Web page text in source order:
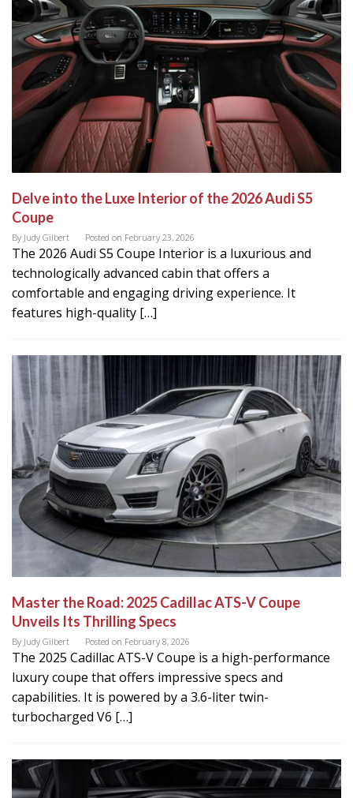
Delve into the Luxe Interior of the 2026 Audi S5
Coupe
By Judy Gilbert Posted on February 23, 2026
The 2026 Audi S5 Coupe Interior is a luxurious and
technologically advanced cabin that offers a
comfortable and engaging driving experience. It
features high-quality […]
Master the Road: 2025 Cadillac ATS-V Coupe
Unveils Its Thrilling Specs
By Judy Gilbert Posted on February 8, 2026
The 2025 Cadillac ATS-V Coupe is a high-performance
luxury coupe that offers impressive specs and
capabilities. It is powered by a 3.6-liter twin-
turbocharged V6 […]